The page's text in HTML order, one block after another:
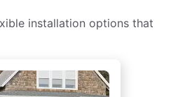
installation options that